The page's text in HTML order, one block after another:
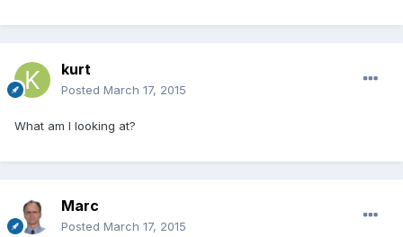
kurt
Posted March 17, 2015
What am I looking at?
Marc
Posted March 17, 2015